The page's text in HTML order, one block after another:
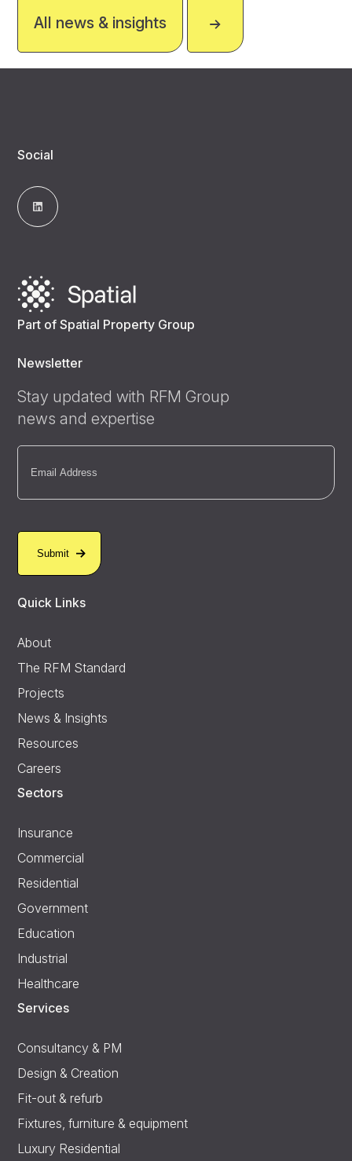
All news & insights
Social
Part of Spatial Property Group
Newsletter
Stay updated with RFM Group
news and expertise
Email
Quick Links
About
The RFM Standard
Projects
News & Insights
Resources
Careers
Sectors
Insurance
Commercial
Residential
Government
Education
Industrial
Healthcare
Services
Consultancy & PM
Design & Creation
Fit-out & refurb
Fixtures, furniture & equipment
Luxury Residential